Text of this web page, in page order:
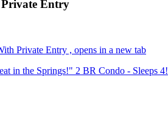
Entry
Private Entry , opens in a new tab
in the Springs!" 2 BR Condo - Sleeps 4!